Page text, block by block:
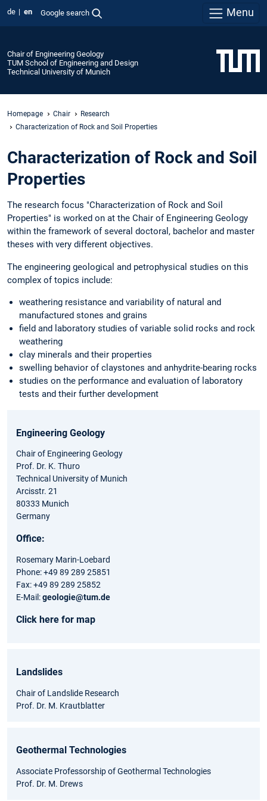
de en Google search Menu
Chair of Engineering Geology
TUM School of Engineering and Design
Technical University of Munich
Homepage Chair
Research
Characterization of Rock and Soil Properties
Characterization of Rock and Soil
Properties
The research focus "Characterization of Rock and Soil
Properties" is worked on at the Chair of Engineering Geology
within the framework of several doctoral, bachelor and master
theses with very different objectives.
The engineering geological and petrophysical studies on this
complex of topics include:
weathering resistance and variability of natural and
manufactured stones and grains
field and laboratory studies of variable solid rocks and rock
weathering
clay minerals and their properties
swelling behavior of claystones and anhydrite-bearing rocks
studies on the performance and evaluation of laboratory
tests and their further development
Engineering Geology
Chair of Engineering Geology
Prof. Dr. K. Thuro
Technical University of Munich
Arcisstr. 21
80333 Munich
Germany
Office:
Rosemary Marin-Loebard
Phone: +49 89 289 25851
Fax: +49 89 289 25852
E-Mail:geologie@tum.de
Click here for map
Landslides
Chair of Landslide Research
Prof. Dr. M. Krautblatter
Geothermal Technologies
Associate Professorship of Geothermal Technologies
Prof. Dr. M. Drews